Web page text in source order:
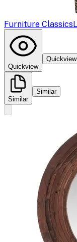
Furniture Classics
Quickview
Quickview
Similar
Similar